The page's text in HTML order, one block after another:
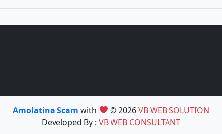
Amolatina Scamwith © 2026VB WEB SOLUTION
Developed By : VB WEB CONSULTANT